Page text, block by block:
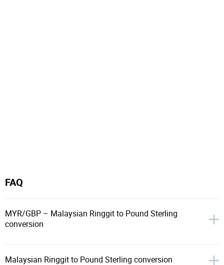
FAQ
MYR/GBP – Malaysian Ringgit to Pound Sterling
conversion
Malaysian Ringgit to Pound Sterling conversion